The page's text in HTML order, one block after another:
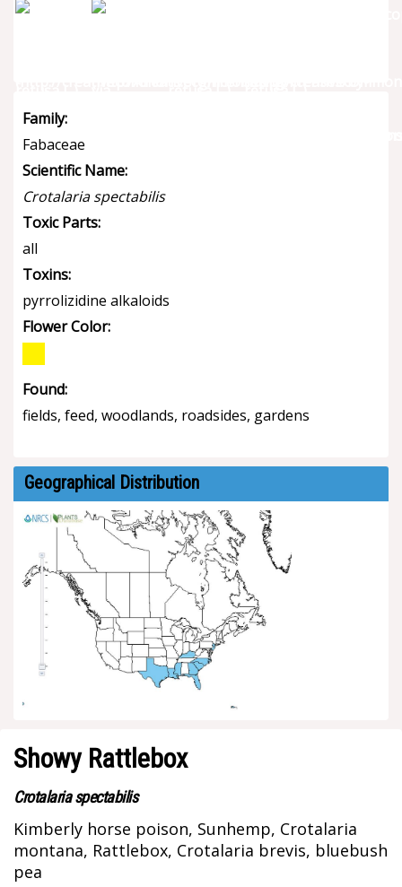
Family:
Fabaceae
Scientific Name:
Crotalaria spectabilis
Toxic Parts:
all
Toxins:
pyrrolizidine alkaloids
Flower Color:
Found:
fields, feed, woodlands, roadsides, gardens
Geographical Distribution
Showy Rattlebox
Crotalaria spectabilis
Kimberly horse poison, Sunhemp, Crotalaria
montana, Rattlebox, Crotalaria brevis, bluebush
pea